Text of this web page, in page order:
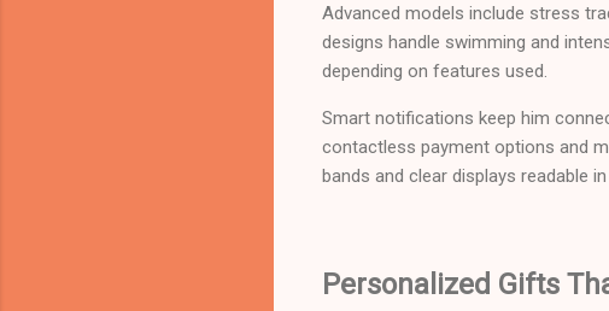
Advanced models include stress
designs handle swimming and
depending on features used.
Smart notifications keep him
contactless payment options and
bands and clear displays readable
Personalized Gifts